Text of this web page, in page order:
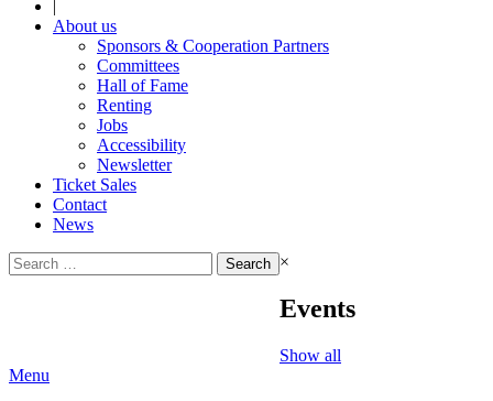
|
About us
Sponsors & Cooperation Partners
Committees
Hall of Fame
Renting
Jobs
Accessibility
Newsletter
Ticket Sales
Contact
News
Search
for:
×
Events
Show all
Menu